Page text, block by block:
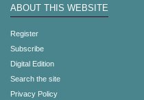
ABOUT THIS WEBSITE
Register
Subscribe
Digital Edition
Search the site
Privacy Policy